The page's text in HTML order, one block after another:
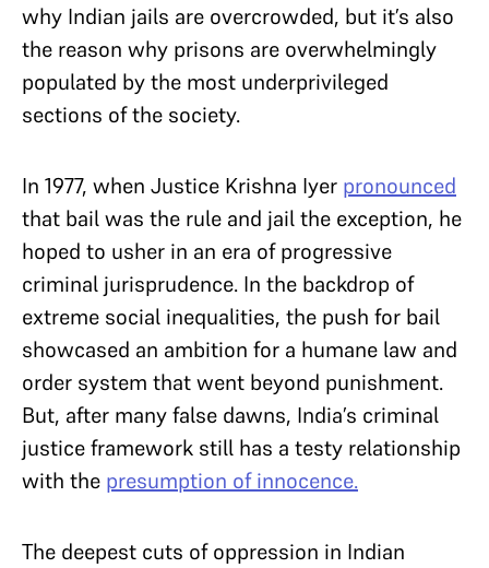
why Indian jails are overcrowded, but it’s also
the reason why prisons are overwhelmingly
populated by the most underprivileged
sections of the society.
In 1977, when Justice Krishna Iyer pronounced
that bail was the rule and jail the exception, he
hoped to usher in an era of progressive
criminal jurisprudence. In the backdrop of
extreme social inequalities, the push for bail
showcased an ambition for a humane law and
order system that went beyond punishment.
But, after many false dawns, India’s criminal
justice framework still has a testy relationship
with the presumption of innocence.
The deepest cuts of oppression in Indian